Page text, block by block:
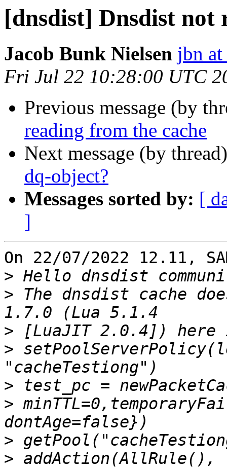
[dnsdist] Dnsdist not
Jacob Bunk Nielsen jbn at
Fri Jul 22 10:28:00 UTC
Previous message (by
reading from the cache
Next message (by
dq-object?
Messages sorted by: [
]
On 22/07/2022 12.11,
>
> The dnsdist cache
>
>
>
>
>
> addAction(AllRule(),